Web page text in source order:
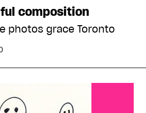
composition
photos grace Toronto